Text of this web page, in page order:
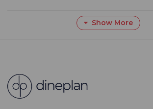
Show More